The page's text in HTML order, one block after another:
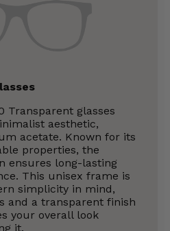
Transparent glasses
aesthetic,
acetate. Known for its
properties, the
ensures long-lasting
This unisex frame is
simplicity in mind,
and a transparent finish
your overall look
it.